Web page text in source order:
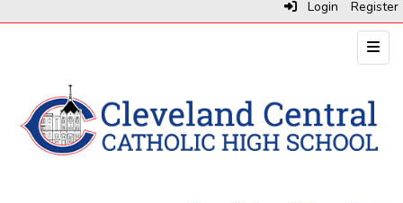
Login Register
Top